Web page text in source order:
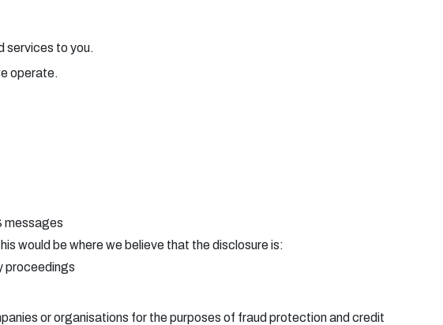
services to you.
operate.
messages
would be where we believe that the disclosure is:
proceedings
or organisations for the purposes of fraud protection and credit